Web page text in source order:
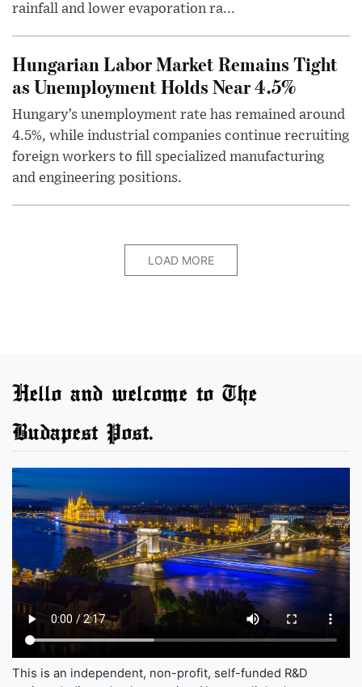
rainfall and lower evaporation ra...
Hungarian Labor Market Remains Tight
as Unemployment Holds Near 4.5%
Hungary’s unemployment rate has remained around
4.5%, while industrial companies continue recruiting
foreign workers to fill specialized manufacturing
and engineering positions.
LOAD MORE
Hello and welcome to The
Budapest Post.
This is an independent, non-profit, self-funded R&D